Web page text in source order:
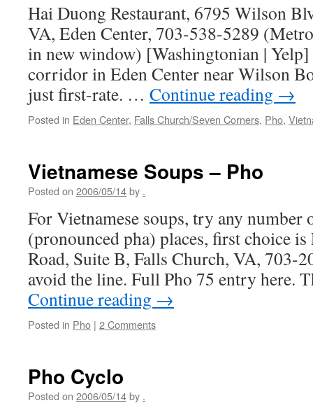
Hai Duong Restaurant, 6795 Wilson
VA, Eden Center, 703-538-5289
in new window) [Washingtonian |
corridor in Eden Center near Wilson
just first-rate. … Continue reading →
Posted in Eden Center, Falls Church/Seven Corners, Pho,
Vietnamese Soups – Pho
Posted on 2006/05/14by .
For Vietnamese soups, try any number
(pronounced pha) places, first choice
Road, Suite B, Falls Church, VA, 703-
avoid the line. Full Pho 75 entry here.
Continue reading →
Posted in Pho | 2 Comments
Pho Cyclo
Posted on 2006/05/14by .